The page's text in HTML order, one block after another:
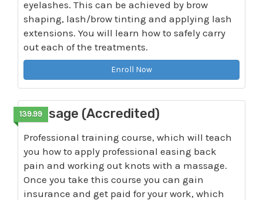
eyelashes. This can be achieved by brow
shaping, lash/brow tinting and applying lash
extensions. You will learn how to safely carry
out each of the treatments.
Enroll Now
139.99
Massage (Accredited)
Professional training course, which will teach
you how to apply professional easing back
pain and working out knots with a massage.
Once you take this course you can gain
insurance and get paid for your work, which